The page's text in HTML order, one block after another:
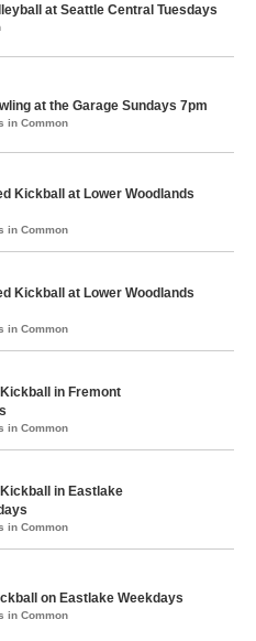
at Seattle Central Tuesdays
at the Garage Sundays 7pm
in Common
Kickball at Lower Woodlands
in Common
Kickball at Lower Woodlands
in Common
in Fremont
in Common
in Eastlake
in Common
on Eastlake Weekdays
in Common